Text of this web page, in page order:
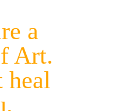
a
Art.
heal